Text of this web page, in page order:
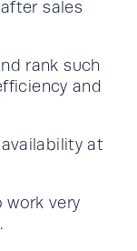
sales
rank such
and
availability at
work very